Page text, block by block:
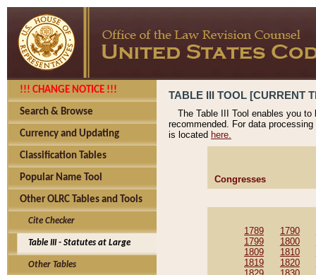
!!! CHANGE NOTICE !!!
Search & Browse
Currency and Updating
Classification Tables
Popular Name Tool
Other OLRC Tables and Tools
Cite Checker
Table III - Statutes at Large
Other Tables
TABLE III TOOL [CURRENT
The Table III Tool enables you
recommended. For data
is located here.
Congresses
1789 1790
1799
1800
1809
1810
1819
1820